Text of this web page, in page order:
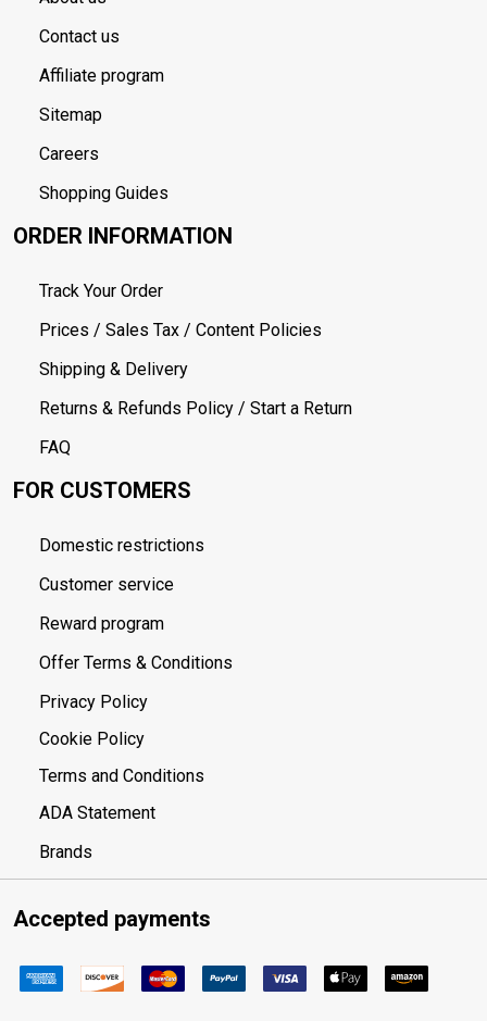
Contact us
Affiliate program
Sitemap
Careers
Shopping Guides
ORDER INFORMATION
Track Your Order
Prices / Sales Tax / Content Policies
Shipping & Delivery
Returns & Refunds Policy / Start a Return
FAQ
FOR CUSTOMERS
Domestic restrictions
Customer service
Reward program
Offer Terms & Conditions
Privacy Policy
Cookie Policy
Terms and Conditions
ADA Statement
Brands
Accepted payments